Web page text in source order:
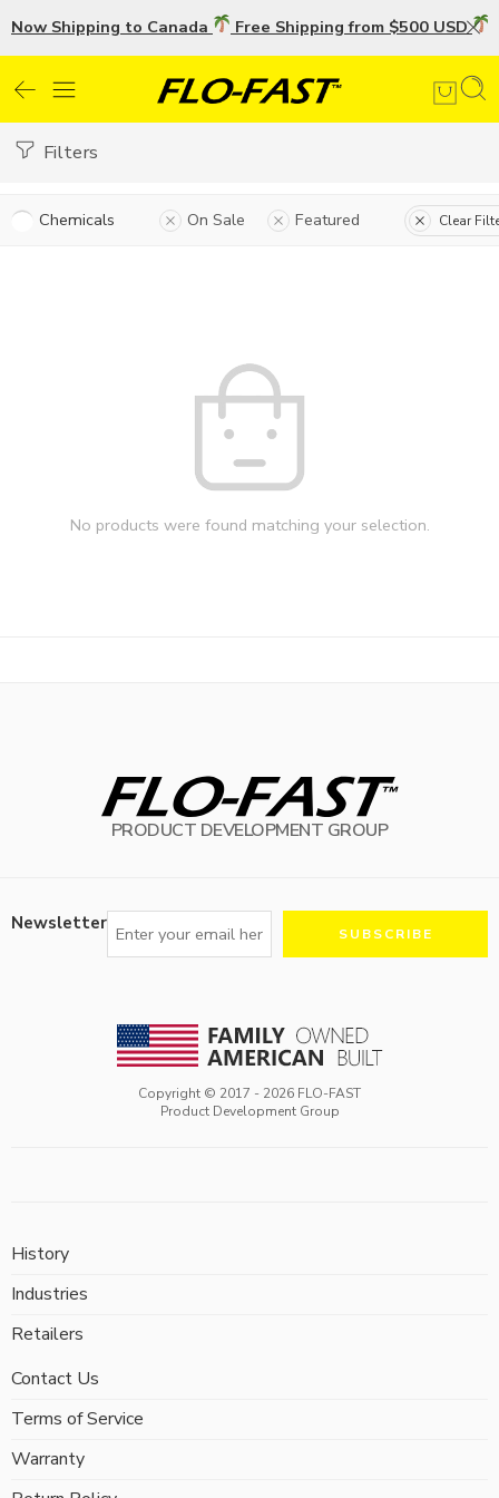
Now Shipping to Canada Free Shipping from $500 USD
Filters
Chemicals On Sale Featured Clear
No products were found matching your selection.
PRODUCT DEVELOPMENT GROUP
Newsletter
Copyright © 2017 - 2026 FLO-FAST
Product Development Group
History
Industries
Retailers
Contact Us
Terms of Service
Warranty